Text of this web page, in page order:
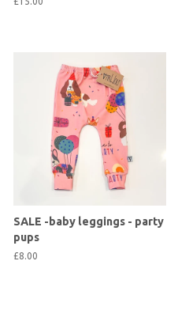
SALE -baby leggings - party
pups
£8.00